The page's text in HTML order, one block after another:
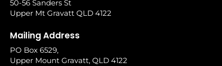
50-56 Sanders St
Upper Mt Gravatt QLD 4122
Mailing Address
PO Box 6529,
Upper Mount Gravatt, QLD 4122